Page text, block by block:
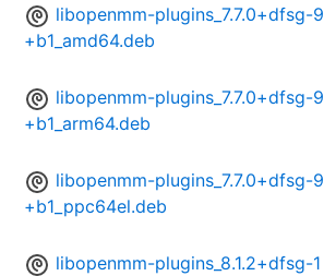
libopenmm-plugins_7.7.0+dfsg-9
+b1_amd64.deb
libopenmm-plugins_7.7.0+dfsg-9
+b1_arm64.deb
libopenmm-plugins_7.7.0+dfsg-9
+b1_ppc64el.deb
libopenmm-plugins_8.1.2+dfsg-1